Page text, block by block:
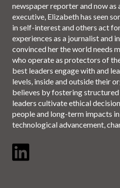
newspaper reporter and now as
executive, Elizabeth has seen
in self-interest and others act
experiences as a journalist and
convinced her the world needs
who operate as protectors of
best leaders engage with and
levels, inside and outside their
believes by fostering
leaders cultivate ethical
people and long-term impacts
technological advancement,